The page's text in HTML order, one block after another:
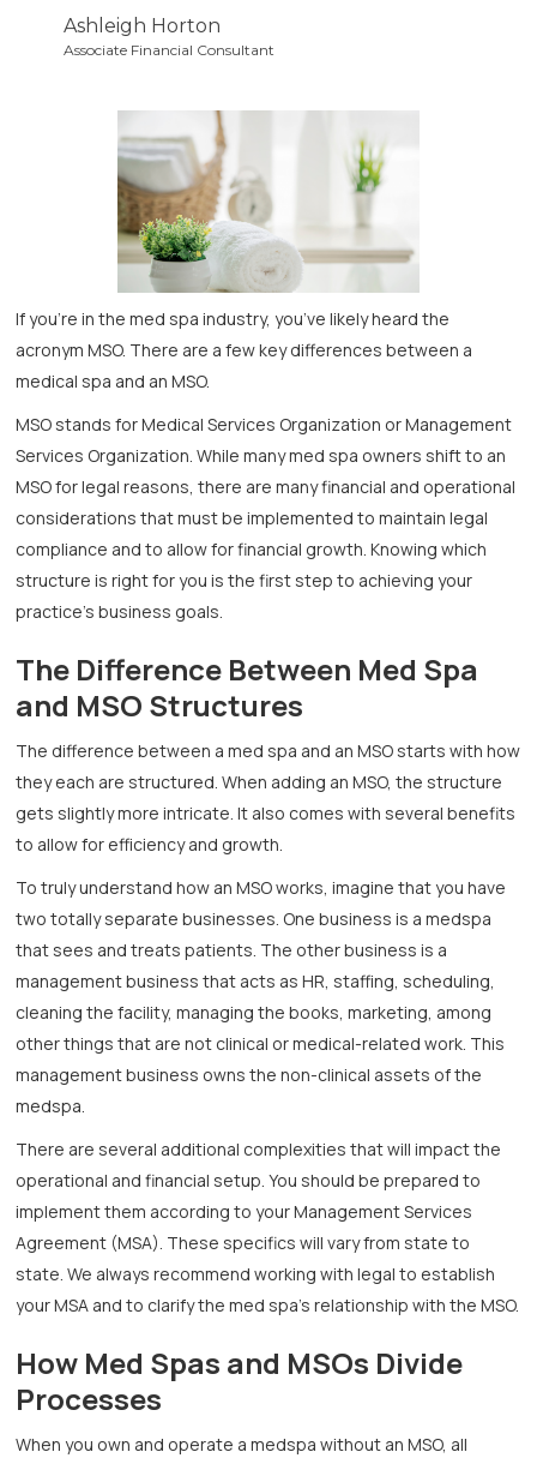
Ashleigh Horton
Associate Financial Consultant
If you’re in the med spa industry, you’ve likely heard the
acronym MSO. There are a few key differences between a
medical spa and an MSO.
MSO stands for Medical Services Organization or Management
Services Organization. While many med spa owners shift to an
MSO for legal reasons, there are many financial and operational
considerations that must be implemented to maintain legal
compliance and to allow for financial growth. Knowing which
structure is right for you is the first step to achieving your
practice’s business goals.
The Difference Between Med Spa
and MSO Structures
The difference between a med spa and an MSO starts with how
they each are structured. When adding an MSO, the structure
gets slightly more intricate. It also comes with several benefits
to allow for efficiency and growth.
To truly understand how an MSO works, imagine that you have
two totally separate businesses. One business is a medspa
that sees and treats patients. The other business is a
management business that acts as HR, staffing, scheduling,
cleaning the facility, managing the books, marketing, among
other things that are not clinical or medical-related work. This
management business owns the non-clinical assets of the
medspa.
There are several additional complexities that will impact the
operational and financial setup. You should be prepared to
implement them according to your Management Services
Agreement (MSA). These specifics will vary from state to
state. We always recommend working with legal to establish
your MSA and to clarify the med spa’s relationship with the MSO.
How Med Spas and MSOs Divide
Processes
When you own and operate a medspa without an MSO, all